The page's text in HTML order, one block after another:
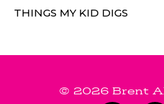
THINGS MY KID DIGS
© 2026 Brent